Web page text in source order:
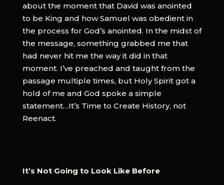
about the moment that David was anointed
to be King and how Samuel was obedient in
the process for God’s anointed. In the midst of
the message, something grabbed me that
had never hit me the way it did in that
moment. I’ve preached and taught from the
passage multiple times, but Holy Spirit got a
hold of me and God spoke a simple
statement…It’s Time to Create History, not
Reenact.
It’s Not Going to Look Like Before